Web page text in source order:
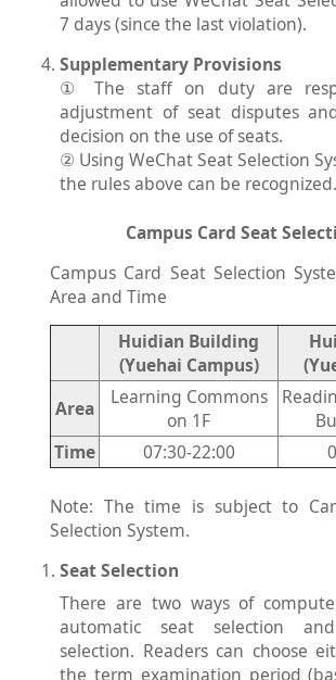
7 days (since the last violation).
Supplementary Provisions
① The staff on duty are
adjustment of seat disputes
decision on the use of seats.
② Using WeChat Seat Selection
the rules above can be recognized.
Campus Card Seat
Campus Card Seat Selection
Area and Time
Huidian Building
(Yuehai Campus)
Area
Learning Commons
on 1F
Time
07:30-22:00
Note: The time is subject to
Selection System.
Seat Selection
There are two ways of
automatic seat selection
selection. Readers can choose
the term examination period